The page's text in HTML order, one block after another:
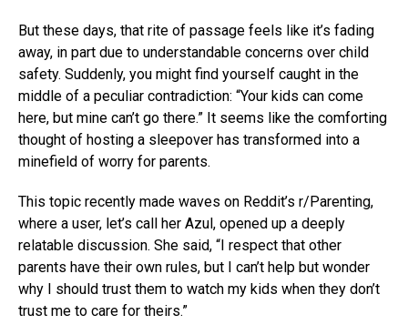
But these days, that rite of passage feels like it’s fading
away, in part due to understandable concerns over child
safety. Suddenly, you might find yourself caught in the
middle of a peculiar contradiction: “Your kids can come
here, but mine can’t go there.” It seems like the comforting
thought of hosting a sleepover has transformed into a
minefield of worry for parents.
This topic recently made waves on Reddit’s r/Parenting,
where a user, let’s call her Azul, opened up a deeply
relatable discussion. She said, “I respect that other
parents have their own rules, but I can’t help but wonder
why I should trust them to watch my kids when they don’t
trust me to care for theirs.”